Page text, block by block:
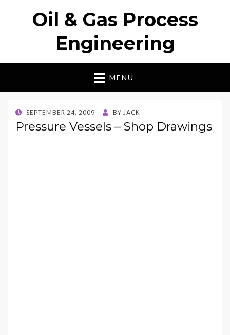
Oil & Gas Process
Engineering
MENU
POSTED
ON
SEPTEMBER 24, 2009 BY JACK
Pressure Vessels – Shop Drawings